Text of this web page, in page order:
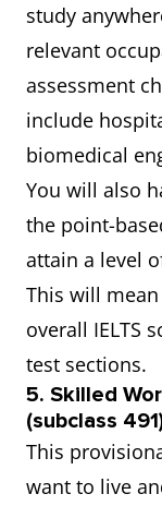
study
relevant
assessment
include
biomedical
You will also
the point-
attain a level
This will
overall IELTS
test sections.
5. Skilled
(subclass
This
want to live